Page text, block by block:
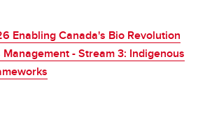
Enabling Canada's Bio Revolution
- Stream 3: Indigenous